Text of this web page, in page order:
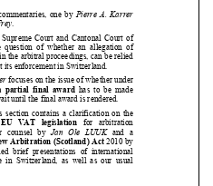









 








 
  






one by
Court  and  Cantonal  Court  of
question  of  whether  an  allegation  of
the arbitra
its enforcement in Switzerland.
focuses on the issue of whether under
partial final  award
  has  to  be  made
until the final award is rendered.
contains a clarification on the
VAT  legislation
  for  arbitration
counsel  by
Jan  Ole  LUUK
  and  a